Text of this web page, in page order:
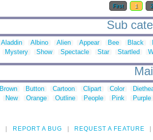
First 1
Sub
Aladdin Albino Alien Appear Bee Black
Mystery Show Spectacle Star Startled
Brown Button Cartoon Clipart Color
New Orange Outline People Pink Purple
REPORT A BUG REQUEST A FEATURE